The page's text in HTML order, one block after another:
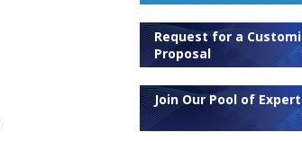
Request for a
Proposal
Join Our Pool of